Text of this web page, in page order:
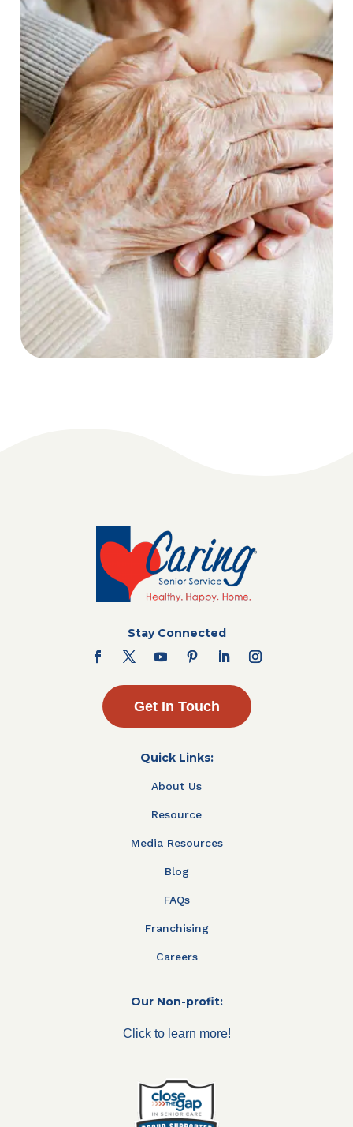
Stay Connected
Get In Touch
Quick Links:
About Us
Resource
Media Resources
Blog
FAQs
Franchising
Careers
Our Non-profit:
Click to learn more!